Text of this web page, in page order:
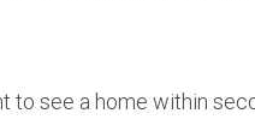
to see a home within